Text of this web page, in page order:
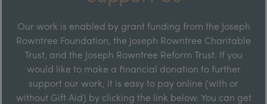
Our work is enabled by grant funding from the Joseph
Rowntree Foundation, the Joseph Rowntree Charitable
Trust, and the Joseph Rowntree Reform Trust. If you
would like to make a financial donation to further
support our work, it is easy to pay online (with or
without Gift Aid) by clicking the link below. You can get